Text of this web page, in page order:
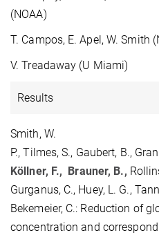
(NOAA)
T. Campos, E. Apel, W. Smith
V. Treadaway (U Miami)
Results
Smith, W.
P., Tilmes, S., Gaubert, B.,
Köllner, F., Brauner, B.,
Gurganus, C., Huey, L. G.,
Bekemeier, C.: Reduction of
concentration and